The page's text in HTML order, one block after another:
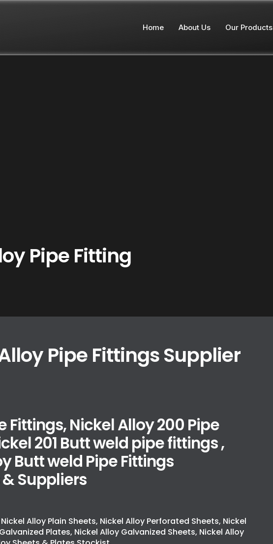
Home About Us Our Products
Pipe Fitting
Pipe Fittings Supplier
Fittings, Nickel Alloy 200 Pipe
201 Butt weld pipe fittings ,
Butt weld Pipe Fittings
Suppliers
Alloy Plain Sheets, Nickel Alloy Perforated Sheets, Nickel
Plates, Nickel Alloy Galvanized Sheets, Nickel Alloy